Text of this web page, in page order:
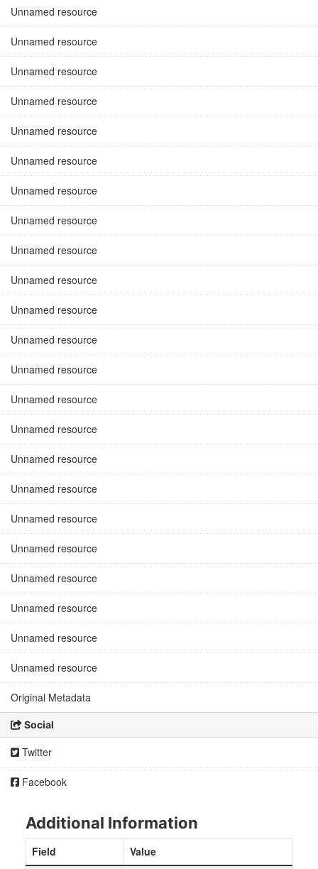
Unnamed resource
Unnamed resource
Unnamed resource
Unnamed resource
Unnamed resource
Unnamed resource
Unnamed resource
Unnamed resource
Unnamed resource
Unnamed resource
Unnamed resource
Unnamed resource
Unnamed resource
Unnamed resource
Unnamed resource
Unnamed resource
Unnamed resource
Unnamed resource
Unnamed resource
Unnamed resource
Unnamed resource
Unnamed resource
Unnamed resource
Original Metadata
Social
Twitter
Facebook
Additional Information
Field
Value